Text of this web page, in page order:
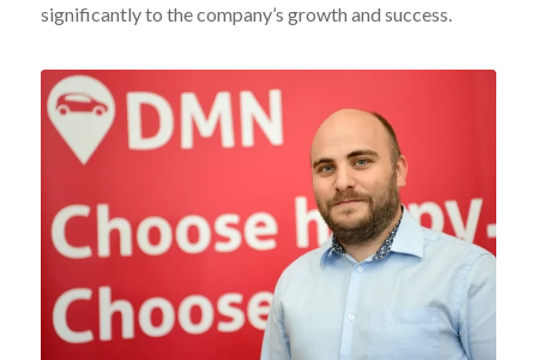
significantly to the company’s growth and success.